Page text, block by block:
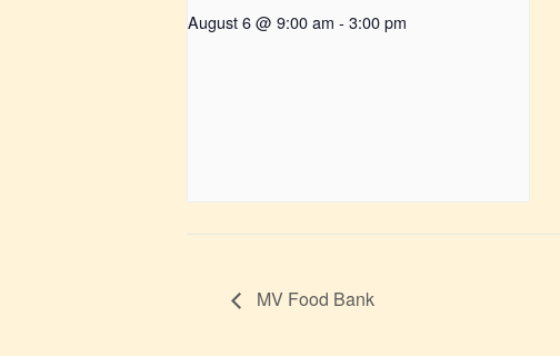
August 6 @ 9:00 am - 3:00 pm
MV Food Bank